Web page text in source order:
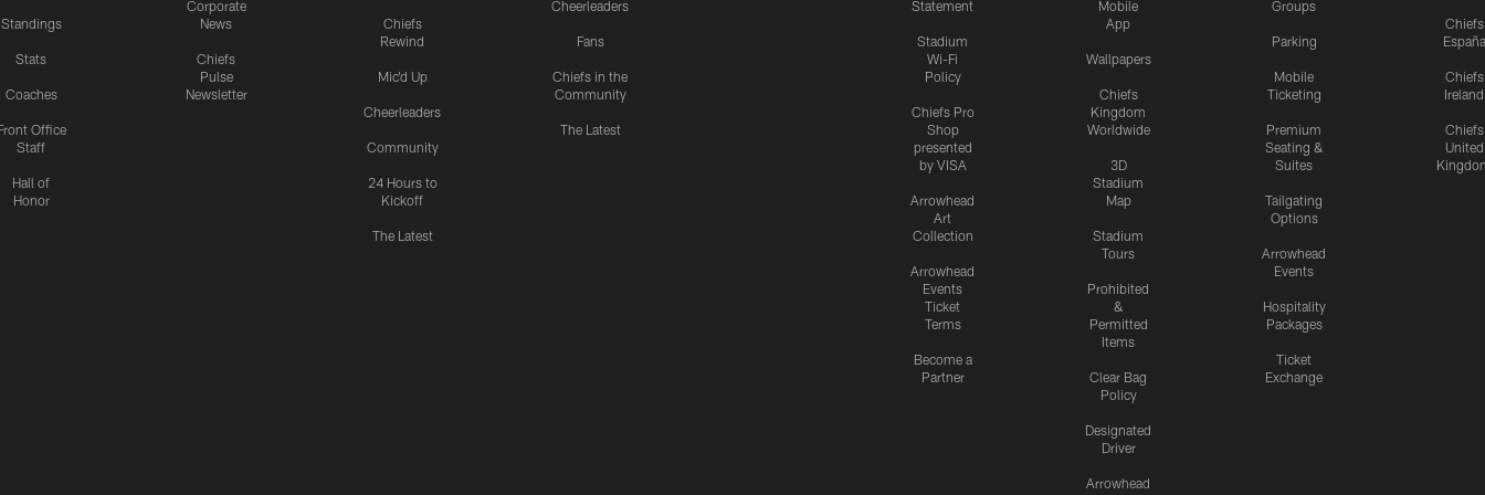
Standings
Stats
Coaches
Office
Staff
Hall of
Honor
Corporate
News
Chiefs
Pulse
Newsletter
Chiefs
Rewind
Mic'd Up
Cheerleaders
Community
24 Hours to
Kickoff
The Latest
Cheerleaders
Fans
Chiefs in the
Community
The Latest
Statement
Stadium
Wi-Fi
Policy
Chiefs Pro
Shop
presented
by VISA
Arrowhead
Art
Collection
Arrowhead
Events
Ticket
Terms
Become a
Partner
Mobile
App
Wallpapers
Chiefs
Kingdom
Worldwide
3D
Stadium
Map
Stadium
Tours
Prohibited
&
Permitted
Items
Clear Bag
Policy
Designated
Driver
Arrowhead
Groups
Parking
Mobile
Ticketing
Premium
Seating &
Suites
Tailgating
Options
Arrowhead
Events
Hospitality
Packages
Ticket
Exchange
Chiefs
España
Chiefs
Ireland
Chiefs
United